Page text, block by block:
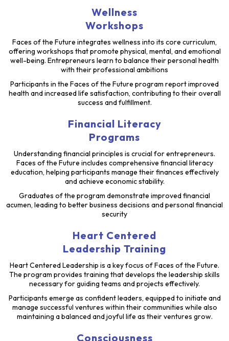
Wellness
Workshops
Faces of the Future integrates wellness into its core curriculum,
offering workshops that promote physical, mental, and emotional
well-being. Entrepreneurs learn to balance their personal health
with their professional ambitions
Participants in the Faces of the Future program report improved
health and increased life satisfaction, contributing to their overall
success and fulfillment.
Financial Literacy
Programs
Understanding financial principles is crucial for entrepreneurs.
Faces of the Future includes comprehensive financial literacy
education, helping participants manage their finances effectively
and achieve economic stability.
Graduates of the program demonstrate improved financial
acumen, leading to better business decisions and personal financial
security
Heart Centered
Leadership Training
Heart Centered Leadership is a key focus of Faces of the Future.
The program provides training that develops the leadership skills
necessary for guiding teams and projects effectively.
Participants emerge as confident leaders, equipped to initiate and
manage successful ventures within their communities while also
maintaining a balanced and joyful life as their ventures grow.
Consciousness